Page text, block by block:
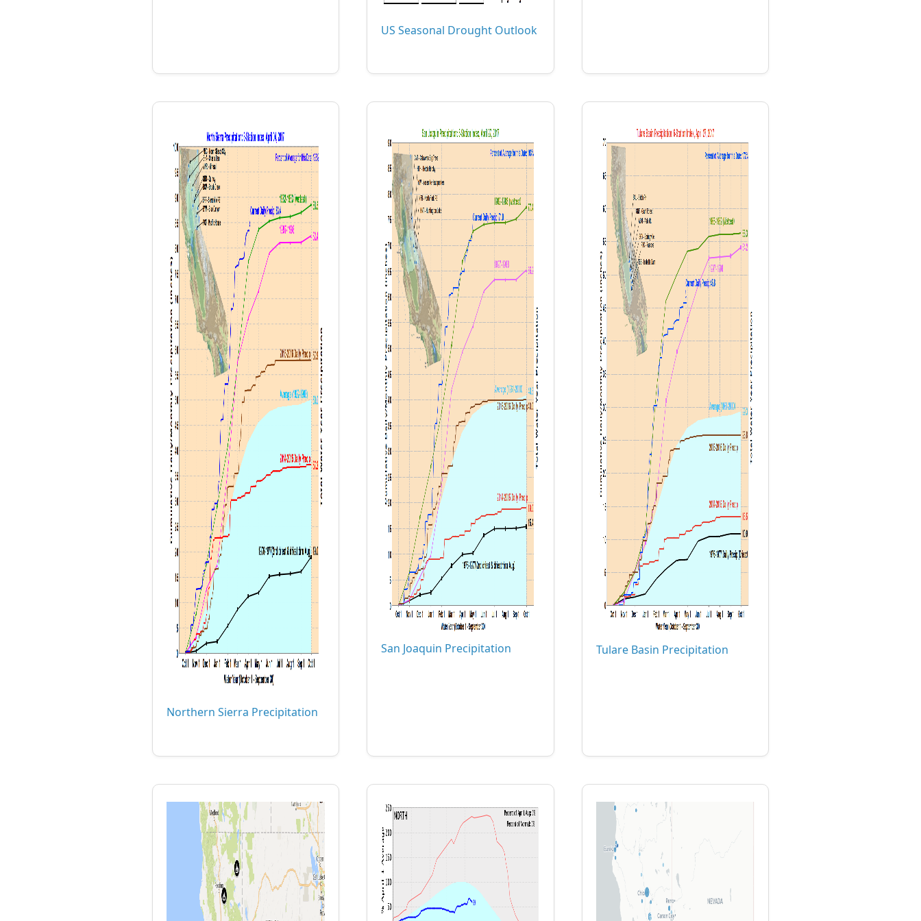
US Seasonal Drought Outlook
Northern Sierra Precipitation
San Joaquin Precipitation Tulare Basin Precipitation